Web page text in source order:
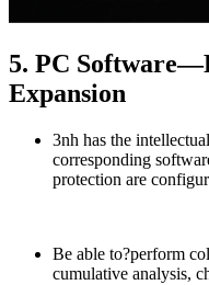
5. PC
Expansion
3nh has the
corresponding
protection are
Be able to?perform
cumulative analysis,